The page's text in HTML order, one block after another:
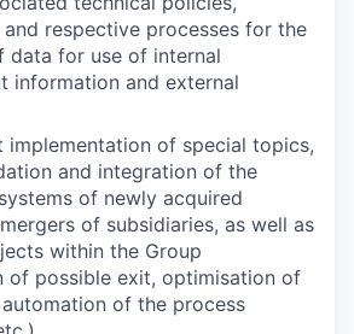
respective processes for the
data for use of internal
information and external
implementation of special topics,
and integration of the
of newly acquired
of subsidiaries, as well as
within the Group
of possible exit, optimisation of
automation of the process